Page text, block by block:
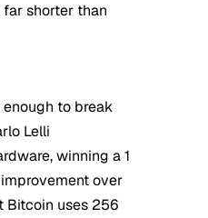
shorter than
to break
Lelli
winning a 1
over
Bitcoin uses 256